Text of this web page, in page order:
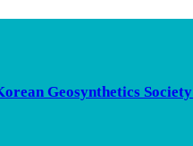
Geosynthetics Society